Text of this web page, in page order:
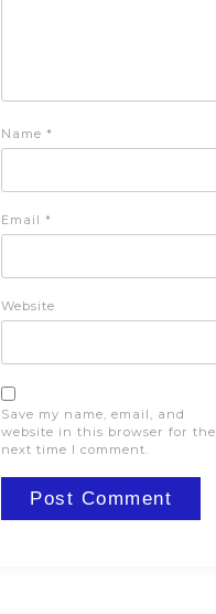
Name *
Email *
Website
Save my name, email, and
website in this browser for the
next time I comment.